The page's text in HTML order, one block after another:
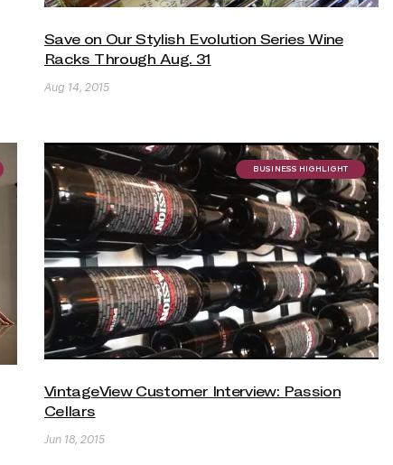
Save on Our Stylish Evolution Series Wine
Racks Through Aug. 31
Aug 14, 2015
BUSINESS HIGHLIGHT
VintageView Customer Interview: Passion
Cellars
Jun 18, 2015